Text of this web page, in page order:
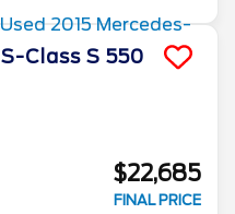
S-Class S 550
$22,685
FINAL PRICE